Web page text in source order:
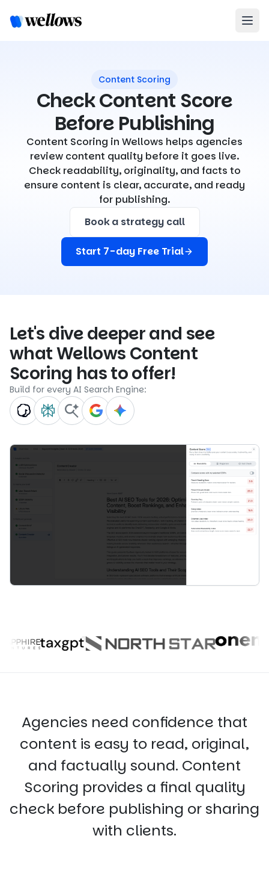
Content Scoring
Check Content Score
Before Publishing
Content Scoring in Wellows helps agencies
review content quality before it goes live.
Check readability, originality, and facts to
ensure content is clear, accurate, and ready
for publishing.
Book a strategy call
Start 7-day Free Trial
Let's dive deeper and see
what Wellows Content
Scoring has to offer!
Build for every AI Search Engine:
Agencies need confidence that
content is easy to read, original,
and factually sound. Content
Scoring provides a final quality
check before publishing or sharing
with clients.